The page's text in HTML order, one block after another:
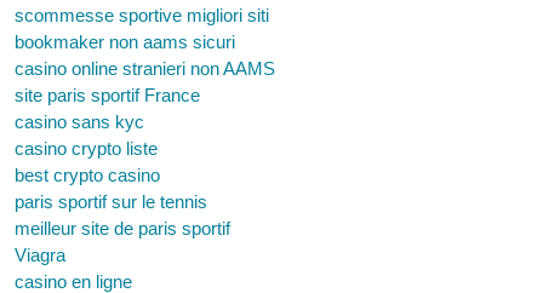
scommesse sportive migliori siti
bookmaker non aams sicuri
casino online stranieri non AAMS
site paris sportif France
casino sans kyc
casino crypto liste
best crypto casino
paris sportif sur le tennis
meilleur site de paris sportif
Viagra
casino en ligne